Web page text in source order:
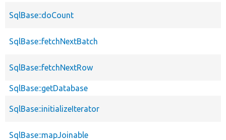
SqlBase::doCount
SqlBase::fetchNextBatch
SqlBase::fetchNextRow
SqlBase::getDatabase
SqlBase::initializeIterator
SqlBase::mapJoinable